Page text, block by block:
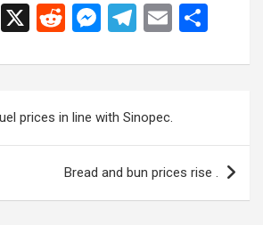
Li
X
R
d
di
t
M
se
n
g
er
T
e
a
E
ail ar
prices in line with Sinopec.
Bread and bun prices rise .